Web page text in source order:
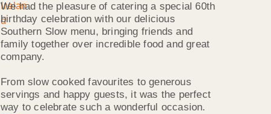
We had the pleasure of catering a special 60th
birthday celebration with our delicious
Southern Slow menu, bringing friends and
family together over incredible food and great
company.
From slow cooked favourites to generous
servings and happy guests, it was the perfect
way to celebrate such a wonderful occasion.